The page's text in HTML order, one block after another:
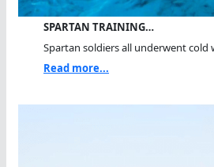
SPARTAN TRAINING…
Spartan soldiers all underwent cold
Read more...